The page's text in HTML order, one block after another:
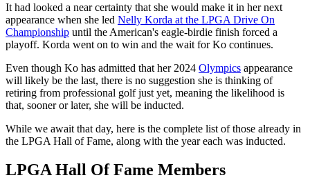
It had looked a near certainty that she would make it in her next
appearance when she led Nelly Korda at the LPGA Drive On
Championship until the American's eagle-birdie finish forced a
playoff. Korda went on to win and the wait for Ko continues.
Even though Ko has admitted that her 2024 Olympics appearance
will likely be the last, there is no suggestion she is thinking of
retiring from professional golf just yet, meaning the likelihood is
that, sooner or later, she will be inducted.
While we await that day, here is the complete list of those already in
the LPGA Hall of Fame, along with the year each was inducted.
LPGA Hall Of Fame Members